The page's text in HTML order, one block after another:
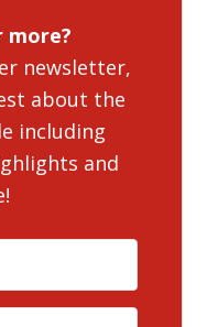
more?
newsletter,
about the
including
and